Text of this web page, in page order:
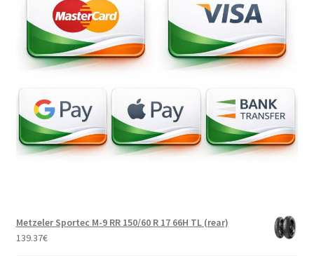
Metzeler Sportec M-9 RR 150/60 R 17 66H TL (rear)
139.37€